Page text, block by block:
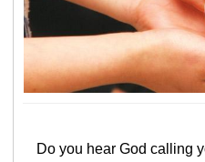
Do you hear God calling